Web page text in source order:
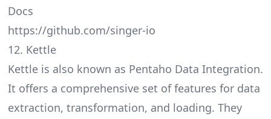
Docs
https://github.com/singer-io
12. Kettle
Kettle is also known as Pentaho Data Integration.
It offers a comprehensive set of features for data
extraction, transformation, and loading. They